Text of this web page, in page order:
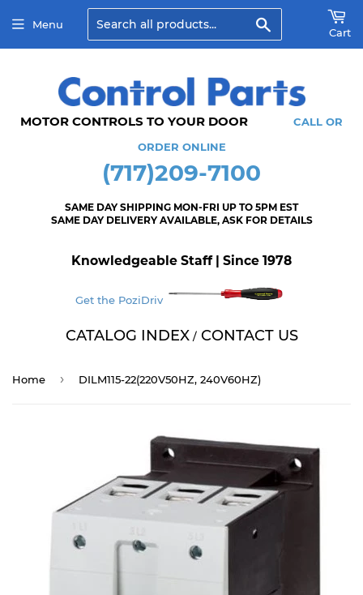
MOTOR CONTROLS TO YOUR DOOR CALL OR
ORDER ONLINE
(717)209-7100
SAME DAY SHIPPING MON-FRI UP TO 5PM EST
SAME DAY DELIVERY AVAILABLE, ASK FOR DETAILS
Knowledgeable Staff | Since 1978
Get the PoziDriv
CATALOG INDEX /CONTACT US
Menu
Cart
Home › DILM115-22(220V50HZ, 240V60HZ)